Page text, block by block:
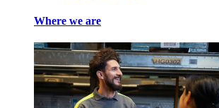
Where we are